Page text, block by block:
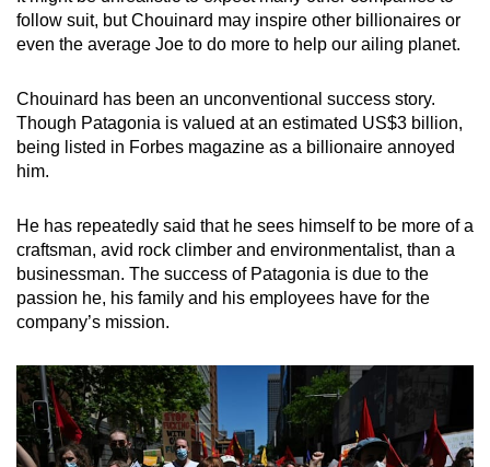
follow suit, but Chouinard may inspire other billionaires or
even the average Joe to do more to help our ailing planet.
Chouinard has been an unconventional success story.
Though Patagonia is valued at an estimated US$3 billion,
being listed in Forbes magazine as a billionaire annoyed
him.
He has repeatedly said that he sees himself to be more of a
craftsman, avid rock climber and environmentalist, than a
businessman. The success of Patagonia is due to the
passion he, his family and his employees have for the
company’s mission.